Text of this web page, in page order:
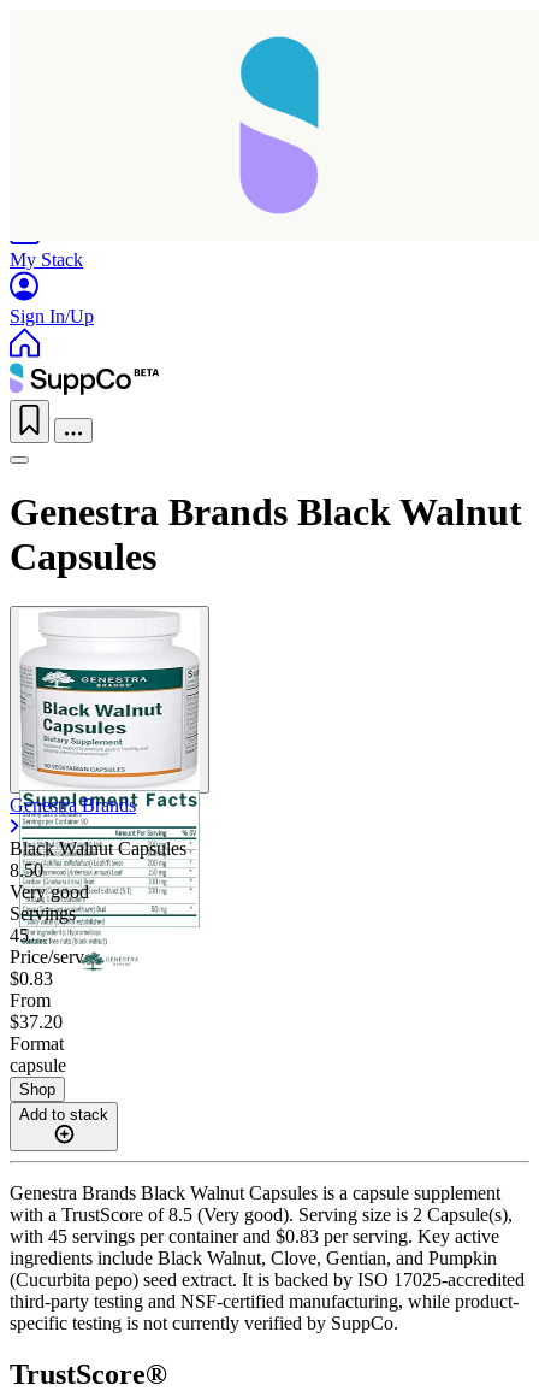
My Stack
Sign In/Up
Genestra Brands Black Walnut
Capsules
Genestra Brands
Black Walnut Capsules
8.50
Very good
Servings
45
Price/serv
$0.83
From
$37.20
Format
capsule
Shop
Add to stack
Genestra Brands Black Walnut Capsules is a capsule supplement
with a TrustScore of 8.5 (Very good). Serving size is 2 Capsule(s),
with 45 servings per container and $0.83 per serving. Key active
ingredients include Black Walnut, Clove, Gentian, and Pumpkin
(Cucurbita pepo) seed extract. It is backed by ISO 17025-accredited
third-party testing and NSF-certified manufacturing, while product-
specific testing is not currently verified by SuppCo.
TrustScore®